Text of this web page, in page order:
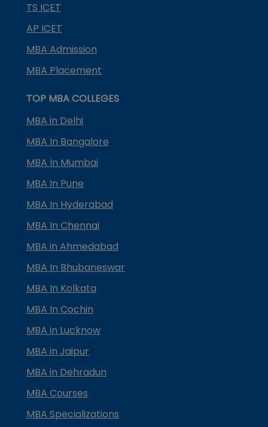
TS ICET
AP ICET
MBA Admission
MBA Placement
TOP MBA COLLEGES
MBA in Delhi
MBA In Bangalore
MBA In Mumbai
MBA In Pune
MBA In Hyderabad
MBA In Chennai
MBA in Ahmedabad
MBA In Bhubaneswar
MBA In Kolkata
MBA In Cochin
MBA in Lucknow
MBA in Jaipur
MBA in Dehradun
MBA Courses
MBA Specializations